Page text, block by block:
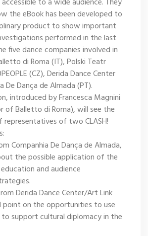
the eBook has been developed to
product to show important
performed in the last
five dance companies involved in
di Roma (IT), Polski Teatr
(CZ), Derida Dance Center
De Dança de Almada (PT).
introduced by Francesca Magnini
of Balletto di Roma), will see the
of two CLASH!
Companhia De Dança de Almada,
the possible application of the
and audience
Derida Dance Center/Art Link
point on the opportunities to use
support cultural diplomacy in the